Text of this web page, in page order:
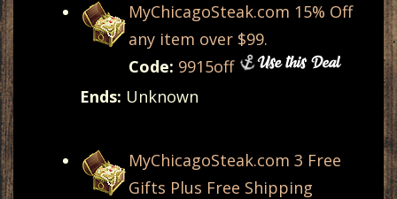
MyChicagoSteak.com 15% Off
any item over $99.
Code: 9915off
Ends: Unknown
MyChicagoSteak.com 3 Free
Gifts Plus Free Shipping